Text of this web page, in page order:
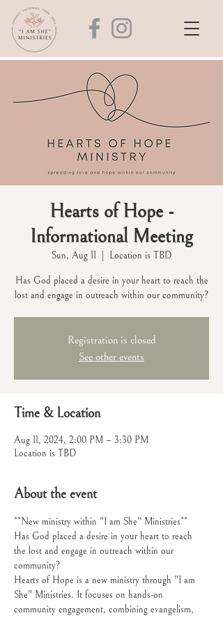
Hearts of Hope -
Informational Meeting
Sun, Aug 11 Location is TBD
Has God placed a desire in your heart to reach the
lost and engage in outreach within our community?
Registration is closed
See other events
Time & Location
Aug 11, 2024, 2:00 PM – 3:30 PM
Location is TBD
About the event
**New ministry within "I am She" Ministries**
Has God placed a desire in your heart to reach
the lost and engage in outreach within our
community?
Hearts of Hope is a new ministry through "I am
She" Ministries. It focuses on hands-on
community engagement, combining evangelism,